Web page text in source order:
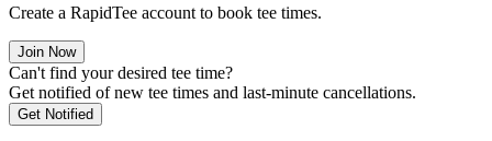
Create a RapidTee account to book tee times.
Join Now
Can't find your desired tee time?
Get notified of new tee times and last-minute cancellations.
Get Notified